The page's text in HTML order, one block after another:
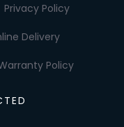
Privacy Policy
Delivery
Policy